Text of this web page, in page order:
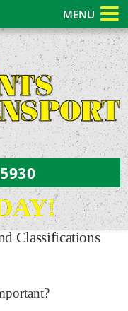
Classifications
MENU